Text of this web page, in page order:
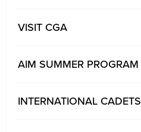
VISIT CGA
AIM SUMMER PROGRAM
INTERNATIONAL CADETS